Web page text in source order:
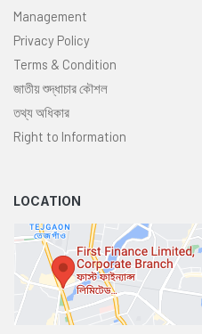
Management
Privacy Policy
Terms & Condition
জাতীয় শুদ্ধাচার কৌশল
তথ্য অধিকার
Right to Information
LOCATION